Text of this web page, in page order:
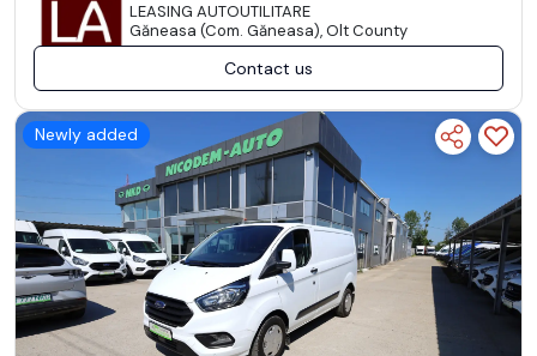
LEASING AUTOUTILITARE
Găneasa (Com. Găneasa), Olt County
Contact us
Newly added